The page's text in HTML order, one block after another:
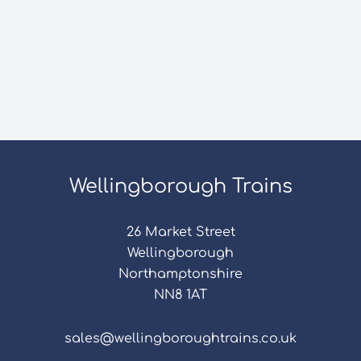
Wellingborough Trains
26 Market Street
Wellingborough
Northamptonshire
NN8 1AT
sales@wellingboroughtrains.co.uk